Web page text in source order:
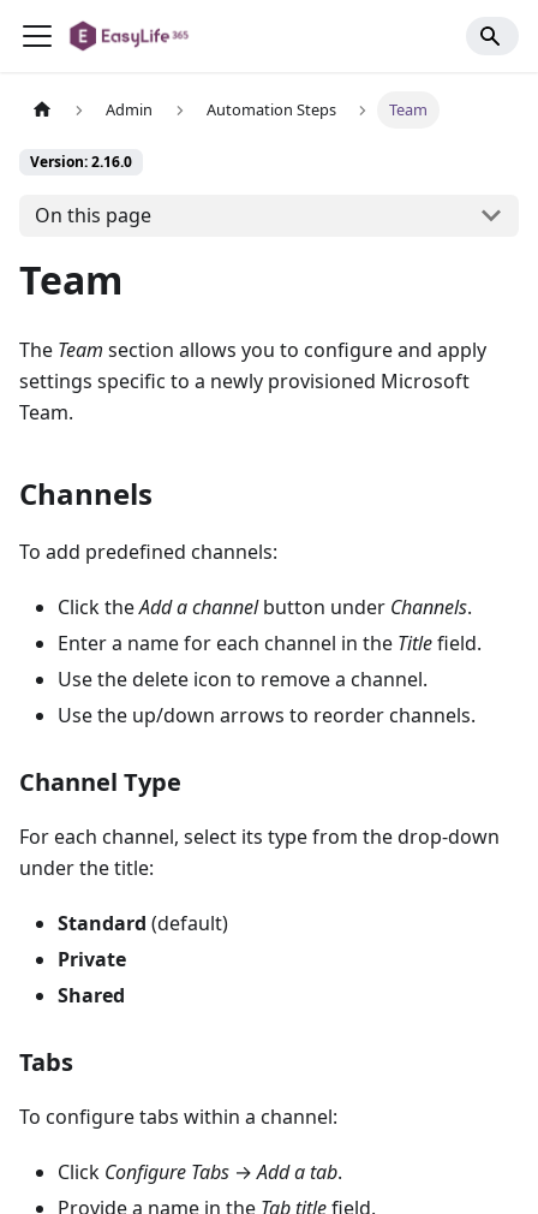
Admin Automation Steps Team
Version: 2.16.0
On this page
Team
The Team section allows you to configure and apply
settings specific to a newly provisioned Microsoft
Team.
Channels
To add predefined channels:
Click theAdd a channelbutton under Channels.
Enter a name for each channel in the Titlefield.
Use the delete icon to remove a channel.
Use the up/down arrows to reorder channels.
Channel Type
For each channel, select its type from the drop-down
under the title:
Standard (default)
Private
Shared
Tabs
To configure tabs within a channel:
Click Configure Tabs →Add a tab.
Provide a name in the Tab titlefield.